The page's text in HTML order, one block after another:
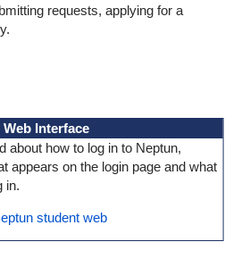
requests, applying for a
Interface
about how to log in to Neptun,
appears on the login page and what
in.
student web